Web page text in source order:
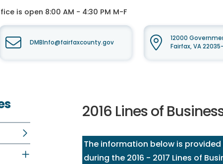
is open 8:00 AM - 4:30 PM M-F
DMBInfo@fairfaxcounty.gov
12000
Fairfax, VA
2016 Lines of
The information below is
during the 2016 - 2017 Lines of